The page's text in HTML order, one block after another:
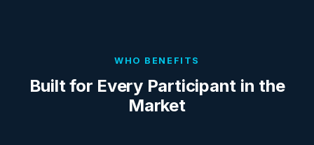
WHO BENEFITS
Built for Every Participant in the
Market